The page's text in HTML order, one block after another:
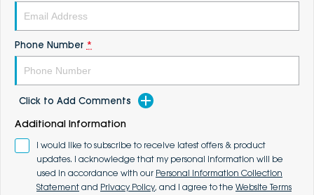
Phone Number *
Click to Add Comments
Additional Information
I would like to subscribe to receive latest offers & product
updates. I acknowledge that my personal information will be
used in accordance with our Personal Information Collection
Statement and Privacy Policy, and I agree to the Website Terms